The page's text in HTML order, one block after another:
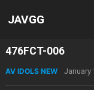
JAVGG
476FCT-006
AV IDOLS NEW January